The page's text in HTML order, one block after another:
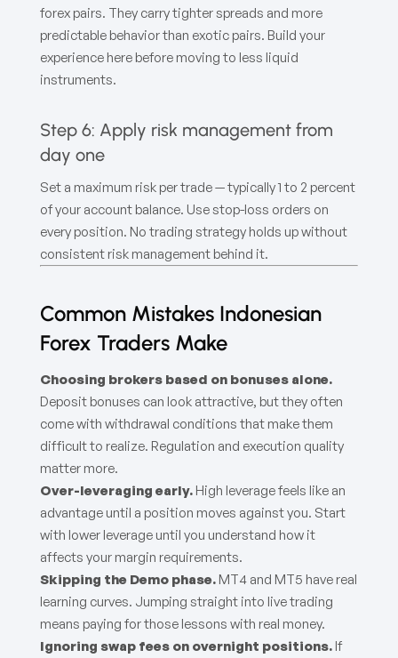
forex pairs. They carry tighter spreads and more
predictable behavior than exotic pairs. Build your
experience here before moving to less liquid
instruments.
Step 6: Apply risk management from
day one
Set a maximum risk per trade — typically 1 to 2 percent
of your account balance. Use stop-loss orders on
every position. No trading strategy holds up without
consistent risk management behind it.
Common Mistakes Indonesian
Forex Traders Make
Choosing brokers based on bonuses alone.
Deposit bonuses can look attractive, but they often
come with withdrawal conditions that make them
difficult to realize. Regulation and execution quality
matter more.
Over-leveraging early. High leverage feels like an
advantage until a position moves against you. Start
with lower leverage until you understand how it
affects your margin requirements.
Skipping the Demo phase. MT4 and MT5 have real
learning curves. Jumping straight into live trading
means paying for those lessons with real money.
Ignoring swap fees on overnight positions. If